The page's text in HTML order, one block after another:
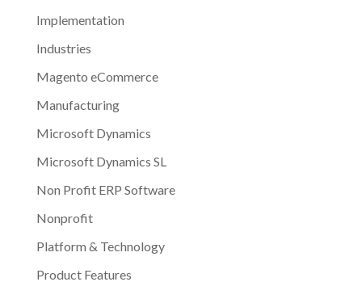
Implementation
Industries
Magento eCommerce
Manufacturing
Microsoft Dynamics
Microsoft Dynamics SL
Non Profit ERP Software
Nonprofit
Platform & Technology
Product Features